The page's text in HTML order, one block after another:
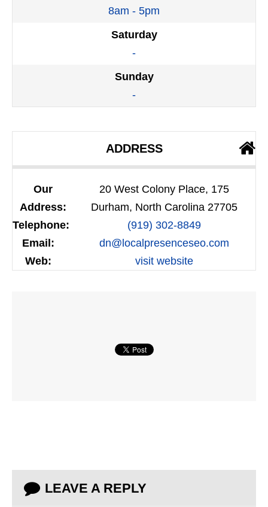
8am - 5pm
Saturday
-
Sunday
-
ADDRESS
Our
Address:
20 West Colony Place, 175
Durham, North Carolina 27705
Telephone:
(919) 302-8849
Email:
dn@localpresenceseo.com
Web:
visit website
LEAVE A REPLY